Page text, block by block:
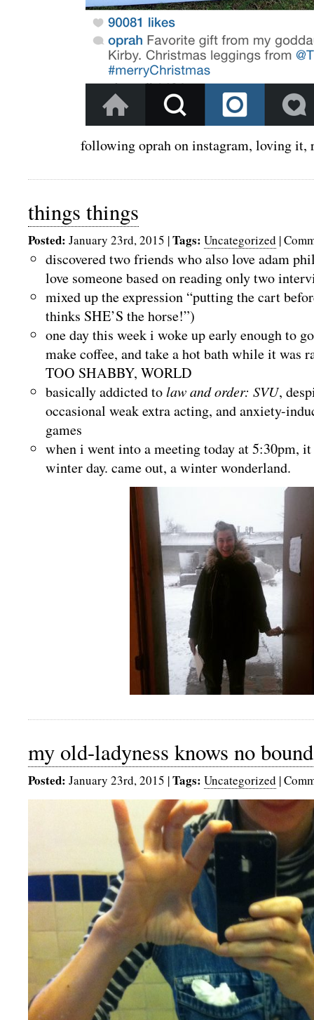
following oprah on instagram, loving it,
things things
Posted: January 23rd, 2015 |Tags: Uncategorized |
discovered two friends who also love adam
love someone based on reading only two
mixed up the expression “putting the cart
thinks SHE’S the horse!”)
one day this week i woke up early enough to
make coffee, and take a hot bath while it was
TOO SHABBY, WORLD
basically addicted tolaw and order: SVU,
occasional weak extra acting, and anxiety-
games
when i went into a meeting today at 5:30pm,
winter day. came out, a winter wonderland.
my old-ladyness knows no
Posted: January 23rd, 2015 |Tags: Uncategorized |